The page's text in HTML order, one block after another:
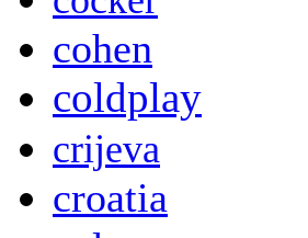
cohen
coldplay
crijeva
croatia